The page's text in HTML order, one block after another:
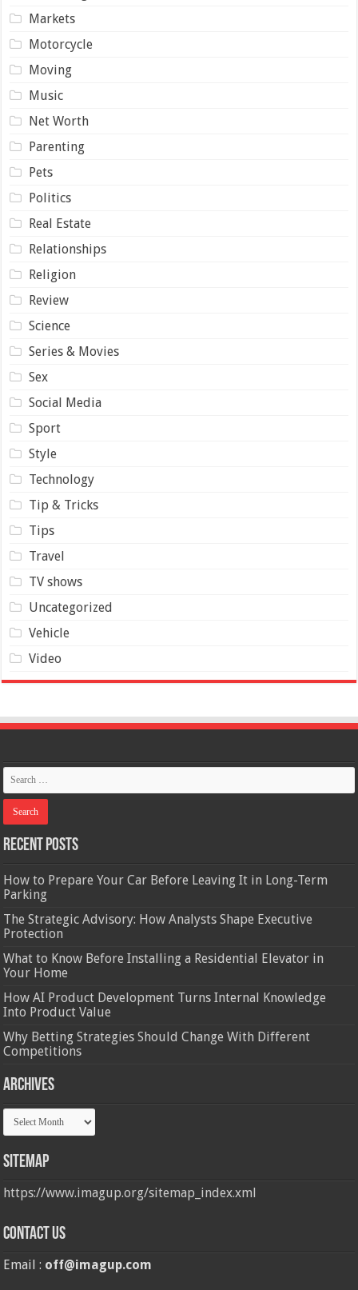
Markets
Motorcycle
Moving
Music
Net Worth
Parenting
Pets
Politics
Real Estate
Relationships
Religion
Review
Science
Series & Movies
Sex
Social Media
Sport
Style
Technology
Tip & Tricks
Tips
Travel
TV shows
Uncategorized
Vehicle
Video
Recent Posts
How to Prepare Your Car Before Leaving It in Long-Term
Parking
The Strategic Advisory: How Analysts Shape Executive
Protection
What to Know Before Installing a Residential Elevator in
Your Home
How AI Product Development Turns Internal Knowledge
Into Product Value
Why Betting Strategies Should Change With Different
Competitions
Archives
Archives
Sitemap
https://www.imagup.org/sitemap_index.xml
Contact us
Email : off@imagup.com